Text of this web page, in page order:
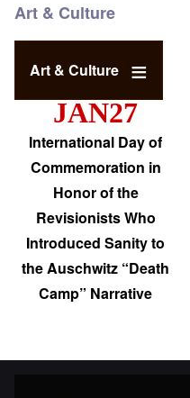
Art & Culture
Art & Culture
JAN27
International Day of
Commemoration in
Honor of the
Revisionists Who
Introduced Sanity to
the Auschwitz “Death
Camp” Narrative